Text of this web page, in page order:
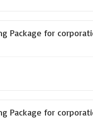
Package for
Package for